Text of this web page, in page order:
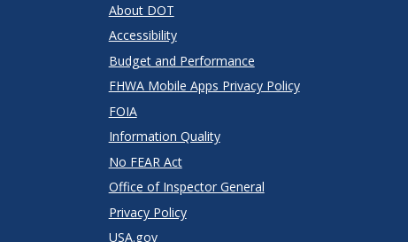
About DOT
Accessibility
Budget and Performance
FHWA Mobile Apps Privacy Policy
FOIA
Information Quality
No FEAR Act
Office of Inspector General
Privacy Policy
USA.gov